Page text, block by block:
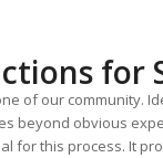
for
of our community.
beyond obvious
for this process. It